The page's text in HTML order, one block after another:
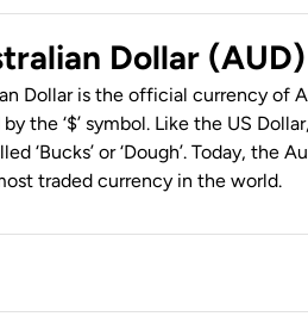
Dollar (AUD)
Dollar is the official currency of
the ‘$’ symbol. Like the US
‘Bucks’ or ‘Dough’. Today, the
traded currency in the world.